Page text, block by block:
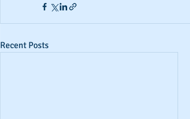
Recent Posts